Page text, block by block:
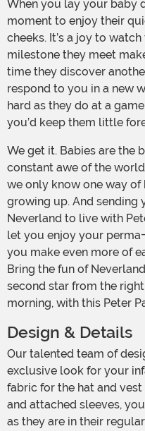
When you lay your baby down each night, you take a
moment to enjoy their
cheeks. It’s a joy to
milestone they meet
time they discover
respond to you in a new
hard as they do at a
you’d keep them little
We get it. Babies are the best! Sweet, hilarious, and in
constant awe of the
we only know one way
growing up. And sending
Neverland to live with
let you enjoy your
you make even more of
Bring the fun of
second star from the
morning, with this Peter
Design & Details
Our talented team of designers took care to create this
exclusive look for your
fabric for the hat and
and attached sleeves,
as they are in their